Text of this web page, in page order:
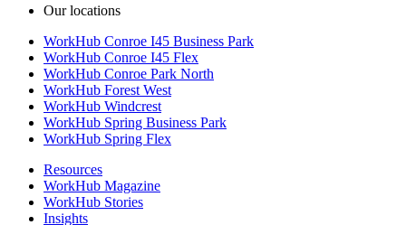
Our locations
WorkHub Conroe I45 Business Park
WorkHub Conroe I45 Flex
WorkHub Conroe Park North
WorkHub Forest West
WorkHub Windcrest
WorkHub Spring Business Park
WorkHub Spring Flex
Resources
WorkHub Magazine
WorkHub Stories
Insights